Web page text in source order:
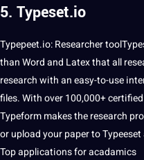
5. Typeset.io
Typepeet.io: Researcher
than Word and Latex that all
research with an easy-to-use
files. With over 100,000+certified
Typeform makes the research
oruploadyour paper to
Top applications for acadamics